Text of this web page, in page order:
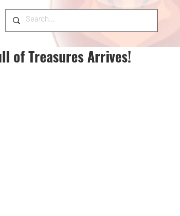
of Treasures Arrives!